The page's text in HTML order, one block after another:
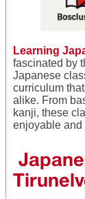
Learning
fascinated by
Japanese
curriculum
alike. From
kanji, these
enjoyable and